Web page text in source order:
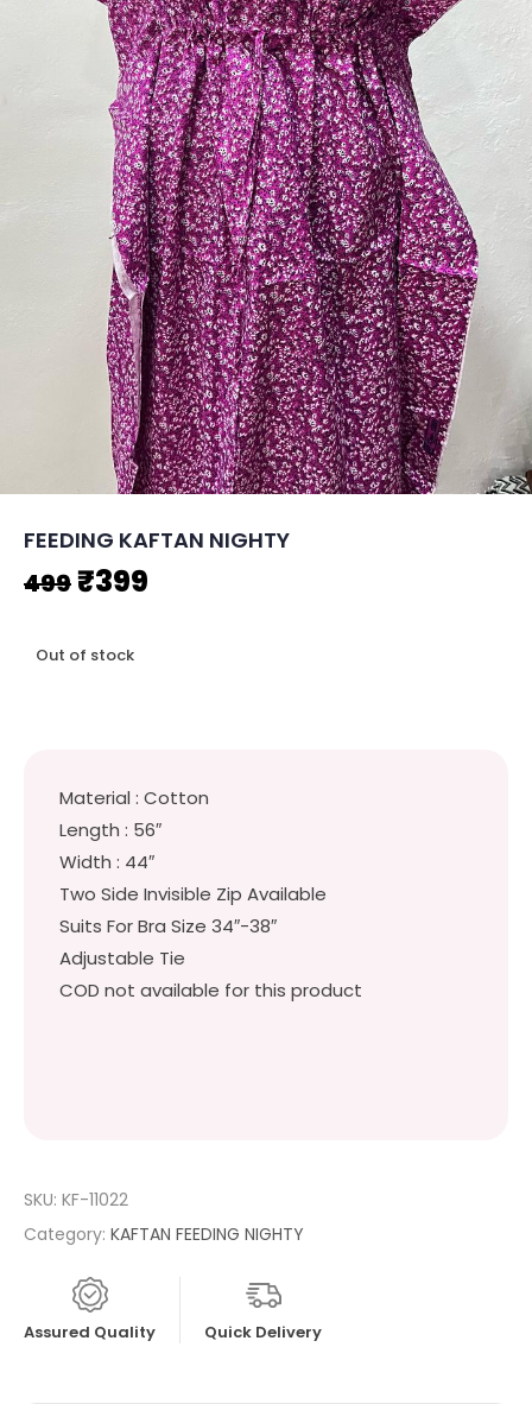
FEEDING KAFTAN NIGHTY
499Original
was:
₹399
Out of stock
Material : Cotton
Length : 56″
Width : 44″
Two Side Invisible Zip Available
Suits For Bra Size 34″-38″
Adjustable Tie
COD not available for this product
SKU: KF-11022
Category: KAFTAN FEEDING NIGHTY
Assured Quality Quick Delivery